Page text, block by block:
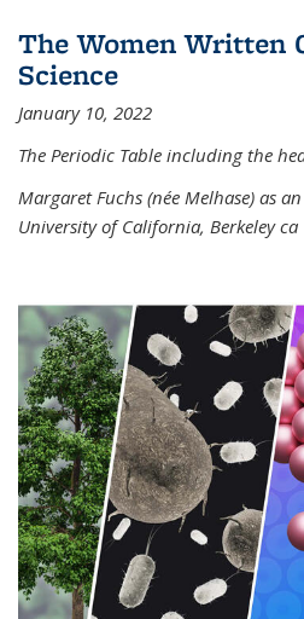
The Women Written
Science
January 10, 2022
The Periodic Table including the
Margaret Fuchs (née Melhase) as
University of California, Berkeley ca